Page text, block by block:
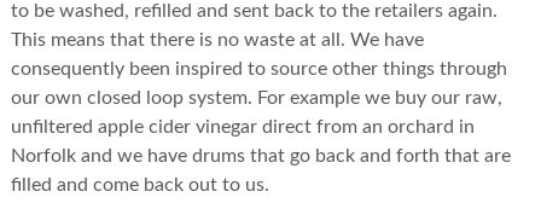
to be washed, refilled and sent back to the retailers again.
This means that there is no waste at all. We have
consequently been inspired to source other things through
our own closed loop system. For example we buy our raw,
unfiltered apple cider vinegar direct from an orchard in
Norfolk and we have drums that go back and forth that are
filled and come back out to us.